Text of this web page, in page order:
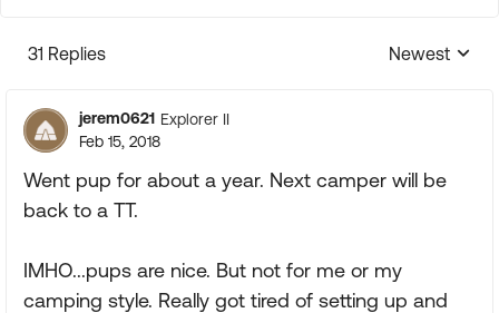
31 Replies
Replies
Newest
jerem0621 Explorer II
Feb 15, 2018
Went pup for about a year. Next camper will be
back to a TT.
IMHO...pups are nice. But not for me or my
camping style. Really got tired of setting up and